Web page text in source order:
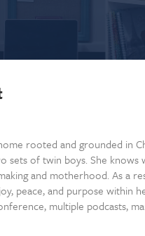
rooted and grounded in
sets of twin boys. She knows
and motherhood. As a
peace, and purpose within
multiple podcasts,